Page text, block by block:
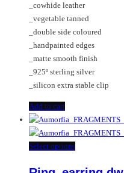
chosen
on
the
product
page
_cowhide leather
_vegetable tanned
_double side coloured
_handpainted edges
_matte smooth finish
_925º sterling silver
_silicon extra stable clip
Add to cart
Select optionsThis